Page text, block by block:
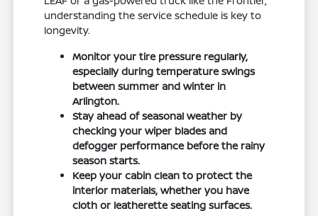
understanding the service schedule is key to
longevity.
Monitor your tire pressure regularly,
especially during temperature swings
between summer and winter in
Arlington.
Stay ahead of seasonal weather by
checking your wiper blades and
defogger performance before the rainy
season starts.
Keep your cabin clean to protect the
interior materials, whether you have
cloth or leatherette seating surfaces.